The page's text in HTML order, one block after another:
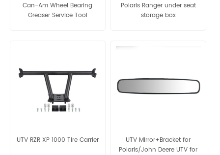
Can-Am Wheel Bearing
Greaser Service Tool
Polaris Ranger under seat
storage box
UTV RZR XP 1000 Tire Carrier
UTV Mirror+Bracket for
Polaris/John Deere UTV for